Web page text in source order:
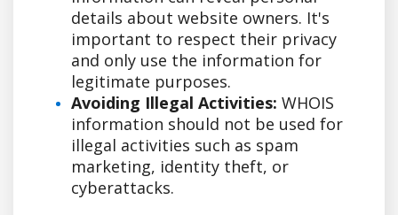
details about website owners. It's
important to respect their privacy
and only use the information for
legitimate purposes.
Avoiding Illegal Activities: WHOIS
information should not be used for
illegal activities such as spam
marketing, identity theft, or
cyberattacks.